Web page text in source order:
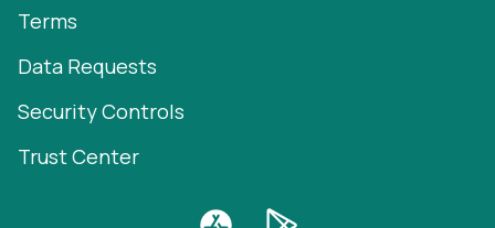
Terms
Data Requests
Security Controls
Trust Center